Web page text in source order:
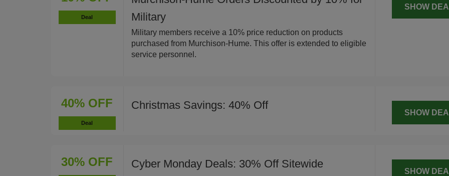
Deal
Military
Military members receive a 10% price reduction on products
purchased from Murchison-Hume. This offer is extended to eligible
service personnel.
SHOW
40% OFF
Deal
Christmas Savings: 40% Off
SHOW
30% OFF Cyber Monday Deals: 30% Off Sitewide
SHOW